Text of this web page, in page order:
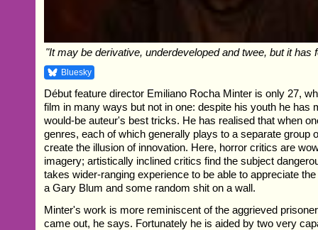
"It may be derivative, underdeveloped and twee, but it has
Bluesky
Début feature director Emiliano Rocha Minter is only 27,
film in many ways but not in one: despite his youth he has
would-be auteur's best tricks. He has realised that when
genres, each of which generally plays to a separate group
create the illusion of innovation. Here, horror critics are
imagery; artistically inclined critics find the subject
takes wider-ranging experience to be able to appreciate
a Gary Blum and some random shit on a wall.
Minter's work is more reminiscent of the aggrieved
came out, he says. Fortunately he is aided by two very